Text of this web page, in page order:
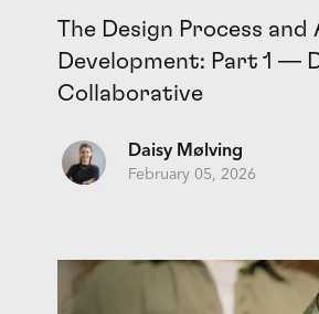
The Design Process and
Development: Part 1 —
Collaborative
Daisy Mølving
February 05, 2026